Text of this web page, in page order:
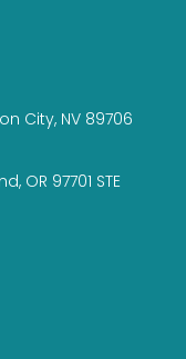
City, NV 89706
OR 97701 STE